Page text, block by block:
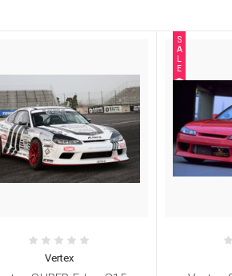
Vertex
S
A
L
E